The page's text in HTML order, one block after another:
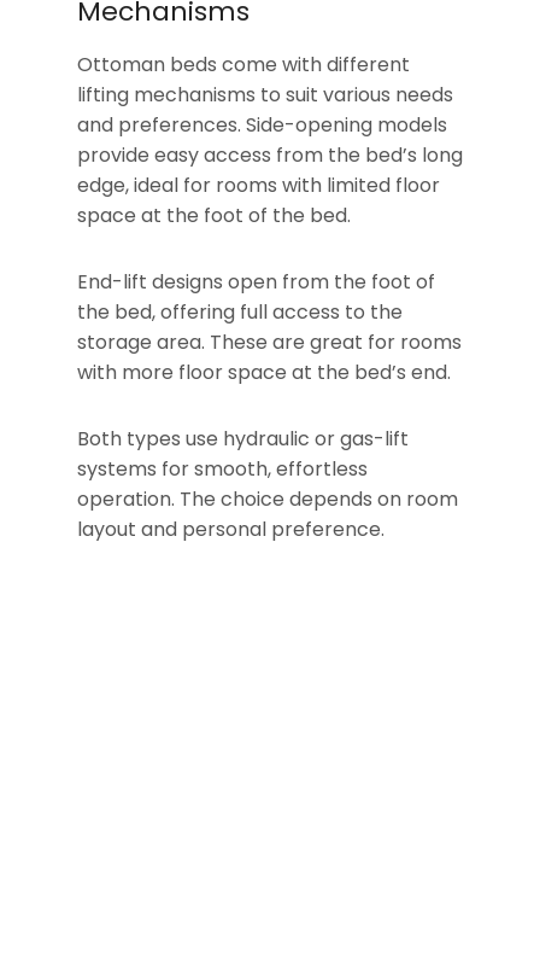
Mechanisms
Ottoman beds come with different
lifting mechanisms to suit various needs
and preferences. Side-opening models
provide easy access from the bed’s long
edge, ideal for rooms with limited floor
space at the foot of the bed.
End-lift designs open from the foot of
the bed, offering full access to the
storage area. These are great for rooms
with more floor space at the bed’s end.
Both types use hydraulic or gas-lift
systems for smooth, effortless
operation. The choice depends on room
layout and personal preference.